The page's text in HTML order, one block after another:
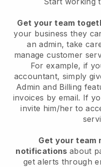
Get your team
your business they
an admin, take
manage customer
For example, if
accountant, simply
Admin and Billing
invoices by email. If
invite him/her to
Get your team
notifications about
get alerts through